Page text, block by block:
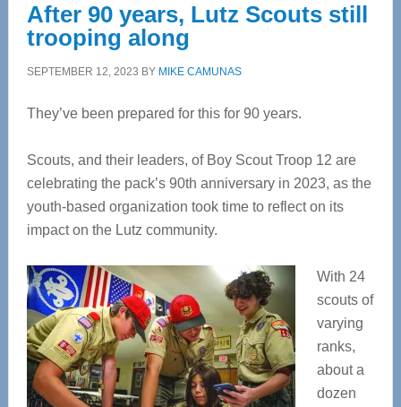
After 90 years, Lutz Scouts still
trooping along
SEPTEMBER 12, 2023 BY MIKE CAMUNAS
They’ve been prepared for this for 90 years.
Scouts, and their leaders, of Boy Scout Troop 12 are
celebrating the pack’s 90th anniversary in 2023, as the
youth-based organization took time to reflect on its
impact on the Lutz community.
With 24
scouts of
varying
ranks,
about a
dozen